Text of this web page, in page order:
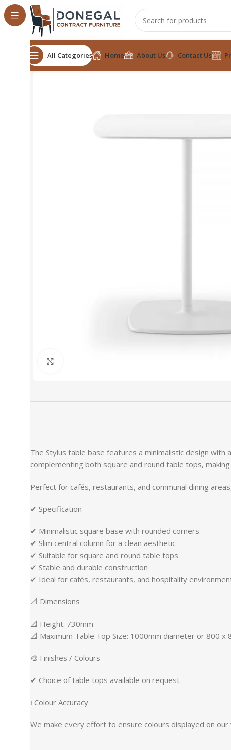
All Categories Home About Us Contact Us
The Stylus table base features a minimalistic design
complementing both square and round table tops,
Perfect for cafés, restaurants, and communal dining
✔ Specification
✔ Minimalistic square base with rounded corners
✔ Slim central column for a clean aesthetic
✔ Suitable for square and round table tops
✔ Stable and durable construction
✔ Ideal for cafés, restaurants, and hospitality
📐 Dimensions
📐 Height: 730mm
📐 Maximum Table Top Size: 1000mm diameter or 800 x
🎨 Finishes / Colours
✔ Choice of table tops available on request
ℹ Colour Accuracy
We make every effort to ensure colours displayed on